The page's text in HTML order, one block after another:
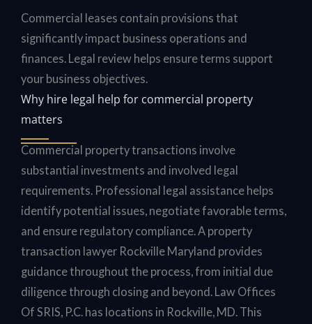
Commercial leases contain provisions that
significantly impact business operations and
finances. Legal review helps ensure terms support
your business objectives.
Why hire legal help for commercial property
matters
Commercial property transactions involve
substantial investments and involved legal
requirements. Professional legal assistance helps
identify potential issues, negotiate favorable terms,
and ensure regulatory compliance. A property
transaction lawyer Rockville Maryland provides
guidance throughout the process, from initial due
diligence through closing and beyond. Law Offices
Of SRIS, P.C. has locations in Rockville, MD. This